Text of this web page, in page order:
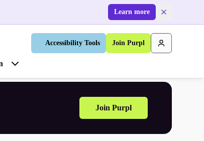
Learn more
Accessibility Tools Join Purpl
Join Purpl